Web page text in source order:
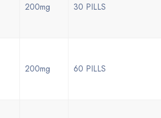
200mg 30 PILLS
200mg 60 PILLS